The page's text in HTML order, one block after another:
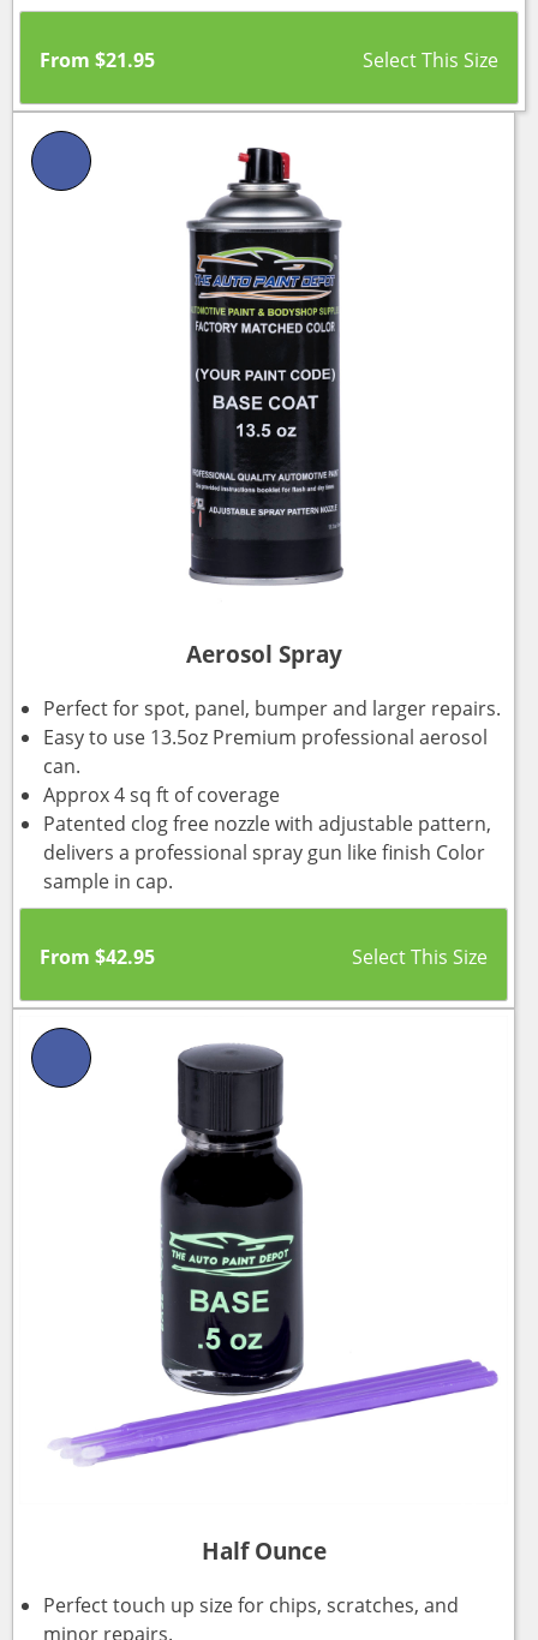
From $21.95
Aerosol Spray
Perfect for spot, panel, bumper and larger repairs.
Easy to use 13.5oz Premium professional aerosol
can.
Approx 4 sq ft of coverage
Patented clog free nozzle with adjustable pattern,
delivers a professional spray gun like finish Color
sample in cap.
From $42.95
Half Ounce
Perfect touch up size for chips, scratches, and
minor repairs.